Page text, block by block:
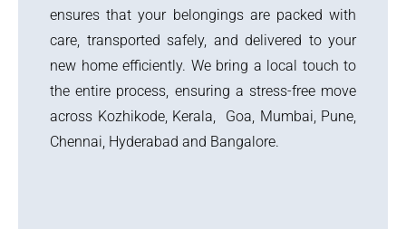
ensures that your belongings are packed with
care, transported safely, and delivered to your
new home efficiently. We bring a local touch to
the entire process, ensuring a stress-free move
across Kozhikode, Kerala, Goa, Mumbai, Pune,
Chennai, Hyderabad and Bangalore.